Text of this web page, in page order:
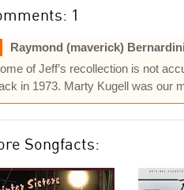
1
Raymond (maverick)
of Jeff’s recollection is not
in 1973. Marty Kugell was our
Songfacts: